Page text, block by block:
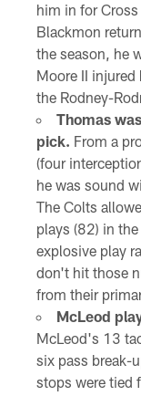
him in for
Blackmon
the season, he
Moore II
the Rodney-
Thomas
pick. From a
(four
he was sound
The Colts
plays (82) in
explosive play
don't hit those
from their
McLeod
McLeod's 13
six pass break-
stops were tied